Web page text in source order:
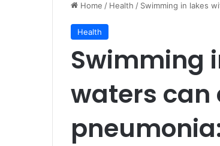
Home / Health / Swimming in lakes
Health
Swimming
waters can